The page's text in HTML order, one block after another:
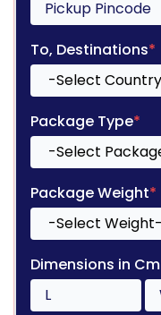
To, Destinations*
Package Type*
Package Weight*
Dimensions in Cm